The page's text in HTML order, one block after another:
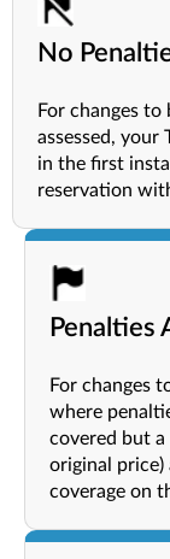
No
For changes
assessed, your
in the first
reservation
Penalties
For changes
where
covered but
original price)
coverage on